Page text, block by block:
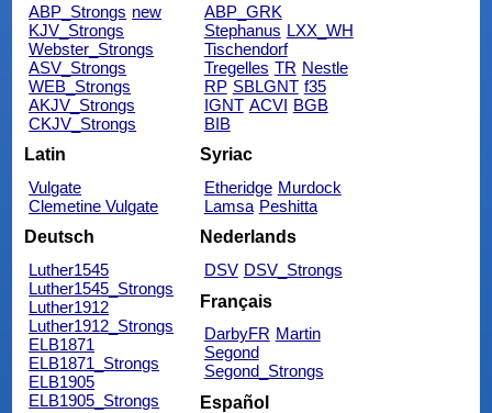
ABP_Strongs new
KJV_Strongs
Webster_Strongs
ASV_Strongs
WEB_Strongs
AKJV_Strongs
CKJV_Strongs
ABP_GRK
Stephanus LXX_WH
Tischendorf
Tregelles TR Nestle
RP SBLGNT f35
IGNT ACVI BGB
BIB
Latin
Vulgate
Clemetine Vulgate
Syriac
Etheridge Murdock
Lamsa Peshitta
Deutsch
Luther1545
Luther1545_Strongs
Luther1912
Luther1912_Strongs
ELB1871
ELB1871_Strongs
ELB1905
ELB1905_Strongs
Nederlands
DSV DSV_Strongs
Français
DarbyFR Martin
Segond
Segond_Strongs
Español